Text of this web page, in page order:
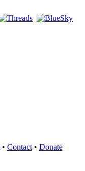
• Contact• Donate